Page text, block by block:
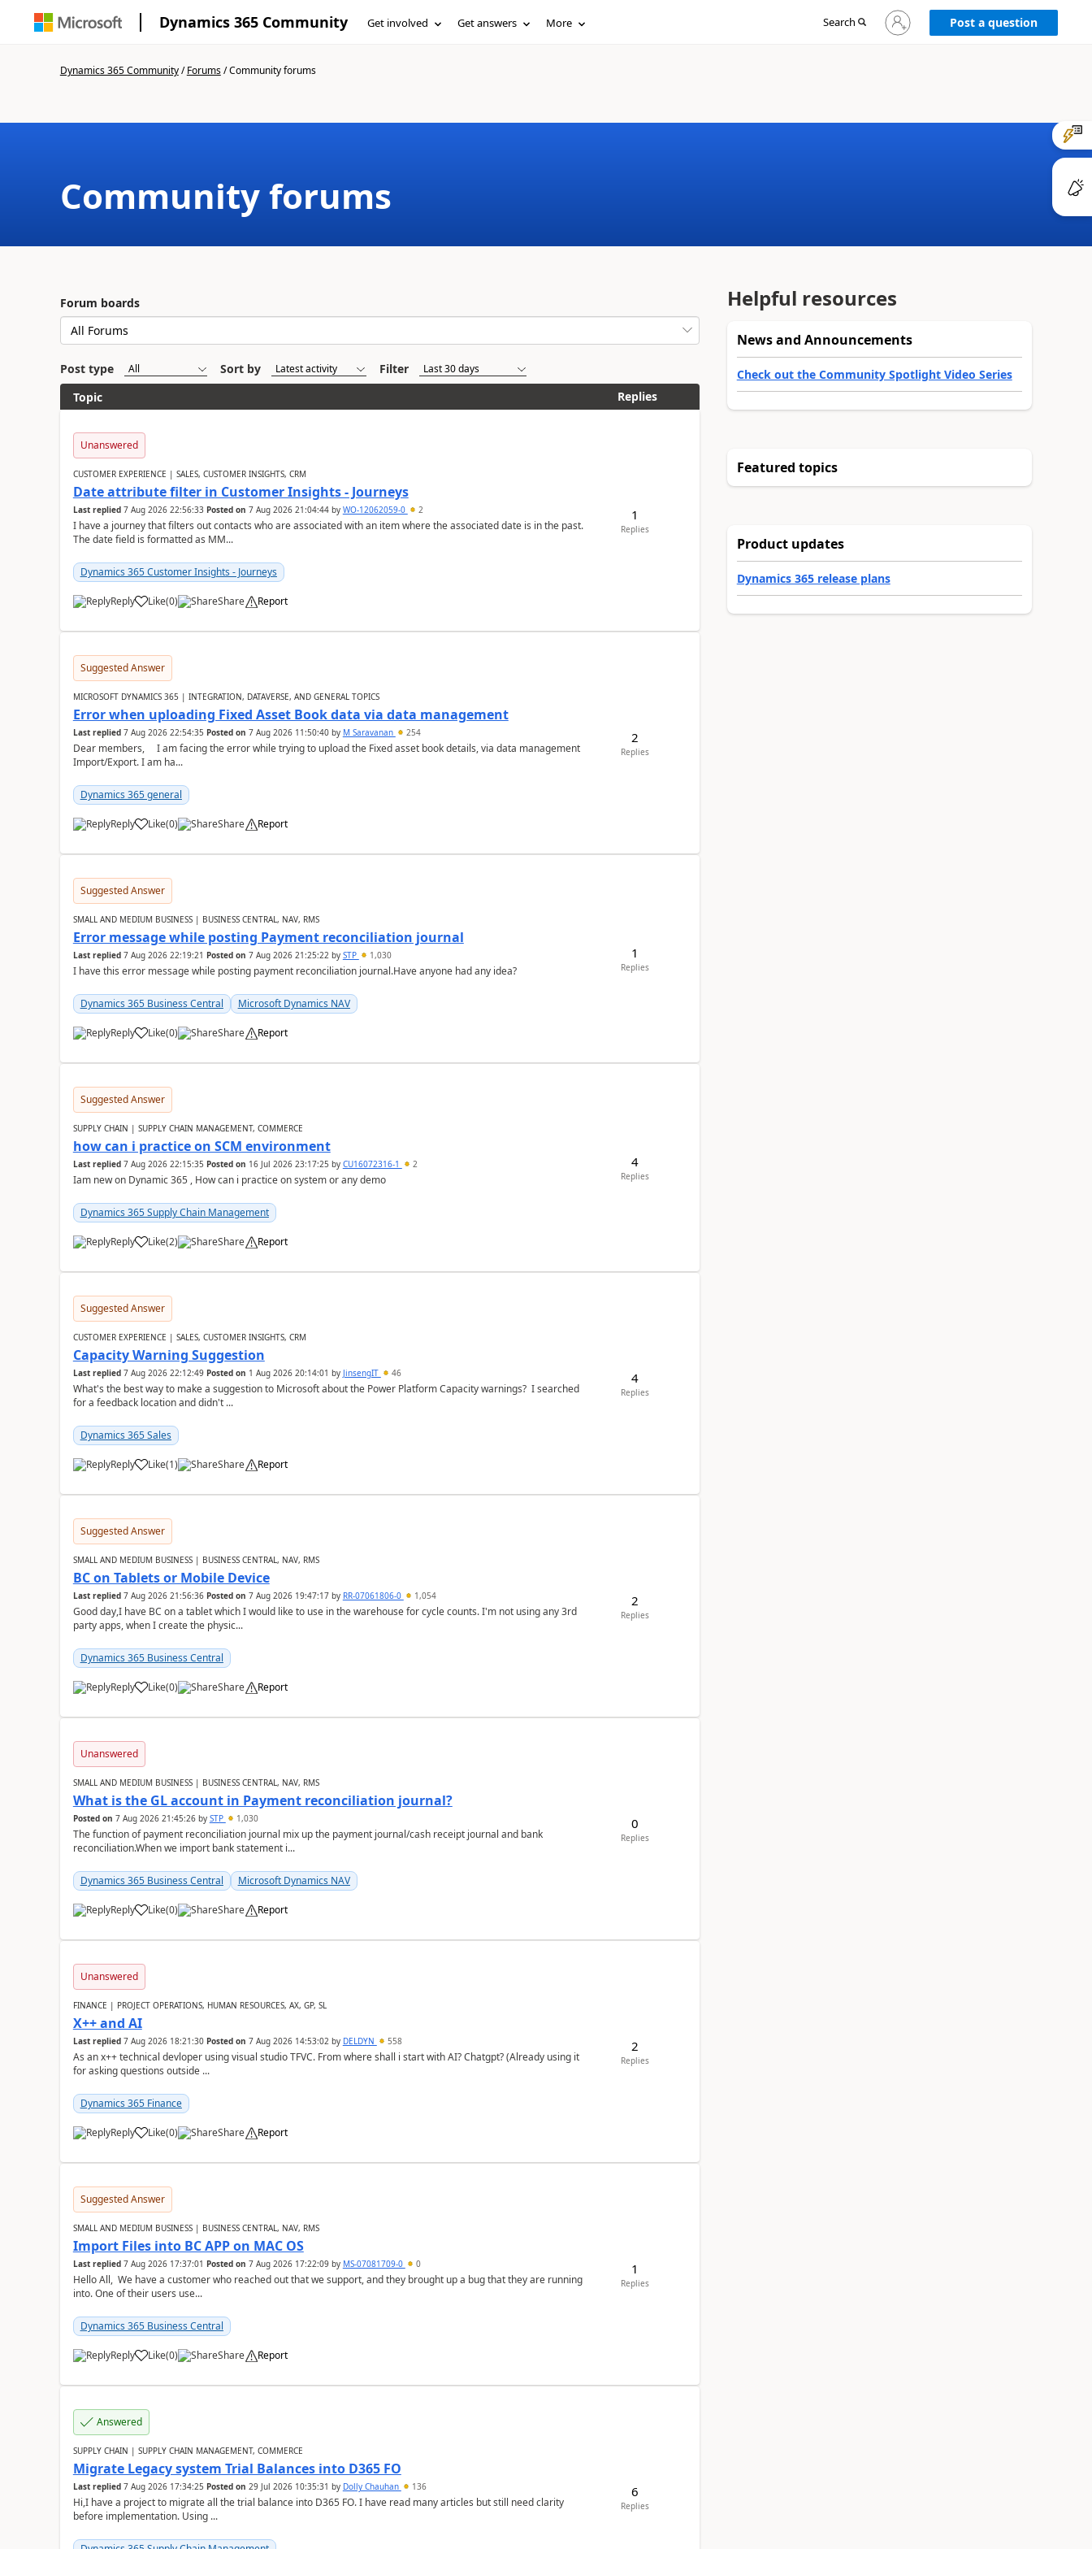
Dynamics 365 Community Get involved Get answers More Search
Sign
in
Post a question
Dynamics 365 Community/Forums/Community forums
Community forums
Forum boards
Post type Sort by
Filter
Topic
Replies
Unanswered
CUSTOMER EXPERIENCE | SALES, CUSTOMER INSIGHTS, CRM
Date attribute filter in Customer Insights - Journeys
Last replied 7 Aug 2026 22:56:33 Posted on 7 Aug 2026 21:04:44by WO-12062059-0 2
I have a journey that filters out contacts who are associated with an item where the associated date is in the past.
The date field is formatted as MM...
Dynamics 365 Customer Insights - Journeys
Reply Like(0) Share Report
1
Replies
Suggested Answer
MICROSOFT DYNAMICS 365 | INTEGRATION, DATAVERSE, AND GENERAL TOPICS
Error when uploading Fixed Asset Book data via data management
Last replied 7 Aug 2026 22:54:35 Posted on 7 Aug 2026 11:50:40by M Saravanan 254
Dear members, I am facing the error while trying to upload the Fixed asset book details, via data management
Import/Export. I am ha...
Dynamics 365 general
Reply Like(0) Share Report
2
Replies
Suggested Answer
SMALL AND MEDIUM BUSINESS | BUSINESS CENTRAL, NAV, RMS
Error message while posting Payment reconciliation journal
Last replied 7 Aug 2026 22:19:21 Posted on 7 Aug 2026 21:25:22by STP 1,030
I have this error message while posting payment reconciliation journal.Have anyone had any idea?
Dynamics 365 Business Central Microsoft Dynamics NAV
Reply Like(0) Share Report
1
Replies
Suggested Answer
SUPPLY CHAIN | SUPPLY CHAIN MANAGEMENT, COMMERCE
how can i practice on SCM environment
Last replied 7 Aug 2026 22:15:35 Posted on 16 Jul 2026 23:17:25 by CU16072316-1 2
Iam new on Dynamic 365 , How can i practice on system or any demo
Dynamics 365 Supply Chain Management
Reply Like(2) Share Report
4
Replies
Suggested Answer
CUSTOMER EXPERIENCE | SALES, CUSTOMER INSIGHTS, CRM
Capacity Warning Suggestion
Last replied 7 Aug 2026 22:12:49 Posted on 1 Aug 2026 20:14:01 by JinsengIT 46
What's the best way to make a suggestion to Microsoft about the Power Platform Capacity warnings? I searched
for a feedback location and didn't ...
Dynamics 365 Sales
Reply Like(1) Share Report
4
Replies
Suggested Answer
SMALL AND MEDIUM BUSINESS | BUSINESS CENTRAL, NAV, RMS
BC on Tablets or Mobile Device
Last replied 7 Aug 2026 21:56:36 Posted on 7 Aug 2026 19:47:17by RR-07061806-0 1,054
Good day,I have BC on a tablet which I would like to use in the warehouse for cycle counts. I'm not using any 3rd
party apps, when I create the physic...
Dynamics 365 Business Central
Reply Like(0) Share Report
2
Replies
Unanswered
SMALL AND MEDIUM BUSINESS | BUSINESS CENTRAL, NAV, RMS
What is the GL account in Payment reconciliation journal?
Posted on 7 Aug 2026 21:45:26by STP 1,030
The function of payment reconciliation journal mix up the payment journal/cash receipt journal and bank
reconciliation.When we import bank statement i...
Dynamics 365 Business Central Microsoft Dynamics NAV
Reply Like(0) Share Report
0
Replies
Unanswered
FINANCE | PROJECT OPERATIONS, HUMAN RESOURCES, AX, GP, SL
X++ and AI
Last replied 7 Aug 2026 18:21:30 Posted on 7 Aug 2026 14:53:02by DELDYN 558
As an x++ technical devloper using visual studio TFVC. From where shall i start with AI? Chatgpt? (Already using it
for asking questions outside ...
Dynamics 365 Finance
Reply Like(0) Share Report
2
Replies
Suggested Answer
SMALL AND MEDIUM BUSINESS | BUSINESS CENTRAL, NAV, RMS
Import Files into BC APP on MAC OS
Last replied 7 Aug 2026 17:37:01 Posted on 7 Aug 2026 17:22:09by MS-07081709-0 0
Hello All, We have a customer who reached out that we support, and they brought up a bug that they are running
into. One of their users use...
Dynamics 365 Business Central
Reply Like(0) Share Report
1
Replies
Answered
SUPPLY CHAIN | SUPPLY CHAIN MANAGEMENT, COMMERCE
Migrate Legacy system Trial Balances into D365 FO
Last replied 7 Aug 2026 17:34:25 Posted on 29 Jul 2026 10:35:31 by Dolly Chauhan 136
Hi,I have a project to migrate all the trial balance into D365 FO. I have read many articles but still need clarity
before implementation. Using ...
6
Replies
Helpful resources
News and Announcements
Check out the Community Spotlight Video Series
Featured topics
Product updates
Dynamics 365 release plans